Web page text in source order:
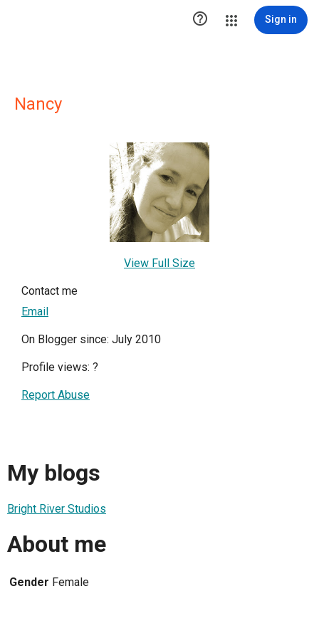
 Sign in
Nancy
View Full Size
Contact me
Email
On Blogger since: July 2010
Profile views: ?
Report Abuse
My blogs
Bright River Studios
About me
Gender Female